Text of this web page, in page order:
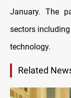
January. The
sectors including
technology.
Related